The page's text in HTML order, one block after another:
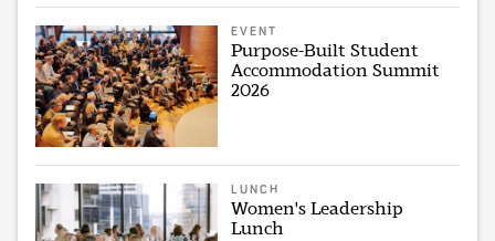
EVENT
Purpose-Built Student
Accommodation Summit
2026
LUNCH
Women's Leadership
Lunch